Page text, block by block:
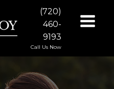
(720)
460-
9193
Call Us Now